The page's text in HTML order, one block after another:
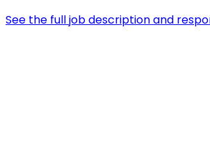
See the full job description and